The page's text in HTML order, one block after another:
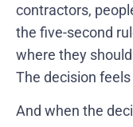
contractors,
the five-second
where they
The decision feels
And when the